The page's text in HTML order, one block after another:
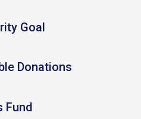
Goal
Donations
Fund